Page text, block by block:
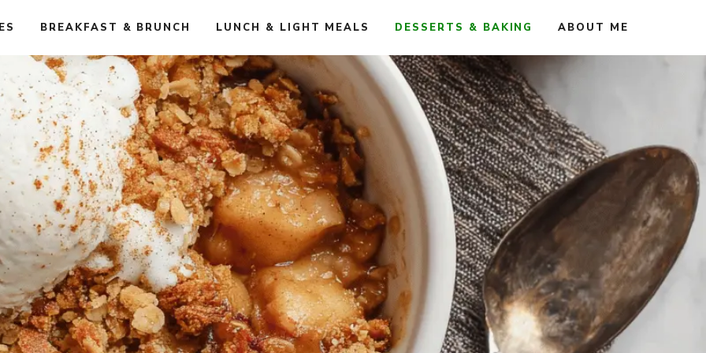
BREAKFAST & BRUNCH LUNCH & LIGHT MEALS DESSERTS & BAKING ABOUT ME